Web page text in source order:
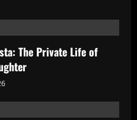
The Private Life of